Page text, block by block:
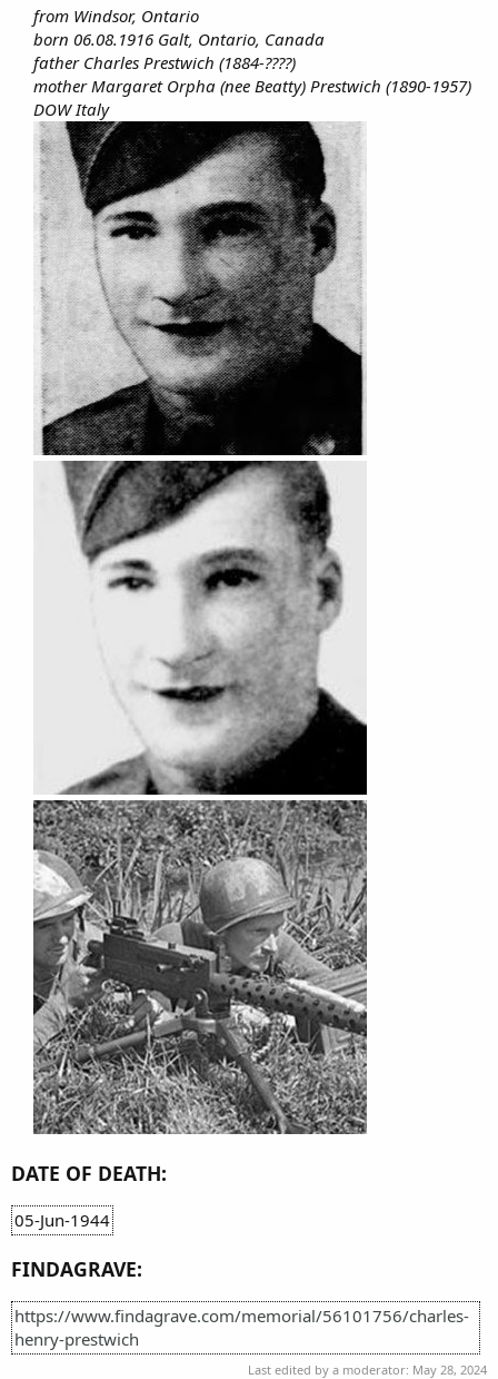
from Windsor, Ontario
born 06.08.1916 Galt, Ontario, Canada
father Charles Prestwich (1884-????)
mother Margaret Orpha (nee Beatty) Prestwich (1890-1957)
DOW Italy
DATE OF DEATH:
05-Jun-1944
FINDAGRAVE:
https://www.findagrave.com/memorial/56101756/charles-
henry-prestwich
Last edited by a moderator: May 28, 2024